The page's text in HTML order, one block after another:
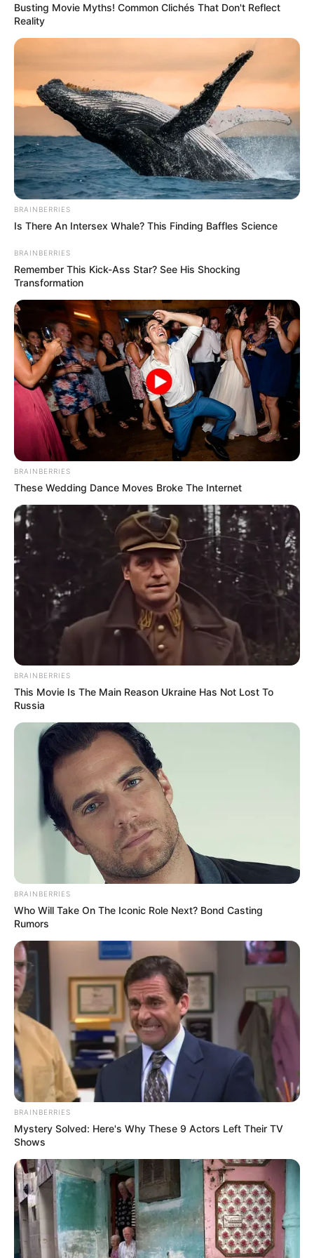
Family
Father : Not Available
Husband : Not Available
Religion Hinduism
Birth & Early Life
Ketaki Kulkarni was born on 22 July 2005 in
used to be in limelight because of her innocent
and bubbly nature. Ketaki is full of life and can
easily attract anybody with her adorable smile.
Ketaki with her mother
Career
Ketaki’s acting career took off when she got a
cameo role in India’s most popular daily comedy
serial Tarak Mehta Ka Ooltah Chashmah. She
was then casted in Colors’ television drama
serial Barrister Babu as Tapur Das. The series
revolves around Anirudh Roy Choudhary and his
inquisitive child bride, Bondita. Anirudh fights the
oppressive and patriarchal society to educate
Bondita to become a barrister.
Busting Movie Myths! Common Clichés That Don't Reflect
Reality
BRAINBERRIES
Is There An Intersex Whale? This Finding Baffles Science
BRAINBERRIES
Remember This Kick-Ass Star? See His Shocking
Transformation
BRAINBERRIES
These Wedding Dance Moves Broke The Internet
BRAINBERRIES
This Movie Is The Main Reason Ukraine Has Not Lost To
Russia
BRAINBERRIES
Who Will Take On The Iconic Role Next? Bond Casting
Rumors
BRAINBERRIES
Mystery Solved: Here's Why These 9 Actors Left Their TV
Shows